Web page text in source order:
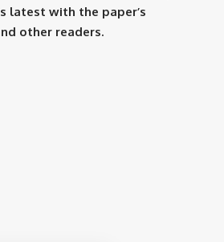
latest with the paper’s
other readers.